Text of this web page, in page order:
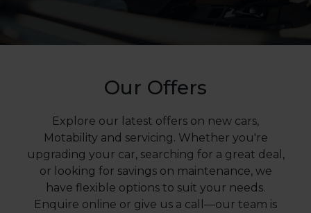
Our Offers
Explore our latest offers on new cars,
Motability and servicing. Whether you're
upgrading your car, searching for a great deal,
or looking for savings on maintenance, we
have flexible options to suit your needs.
Enquire online or give us a call—our team is